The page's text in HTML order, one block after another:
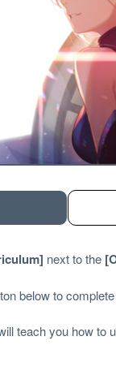
] next to the [
below to
teach you how to